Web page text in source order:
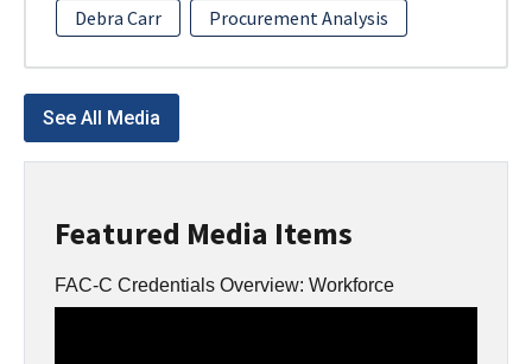
Featured Media Items
FAC-C Credentials Overview: Workforce
Debra Carr
Procurement Analysis
See All Media